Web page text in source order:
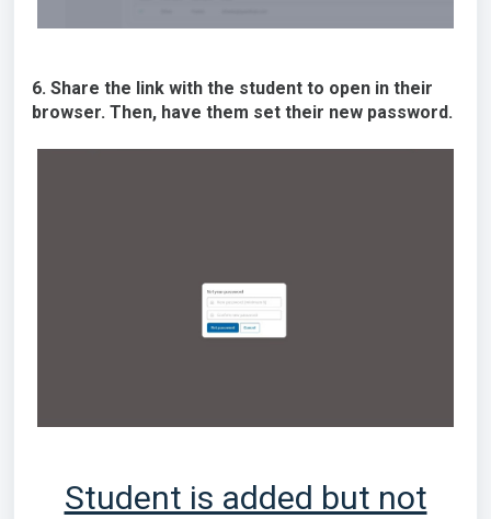
6. Share the link with the student to open in their
browser. Then, have them set their new password.
Student is added but not